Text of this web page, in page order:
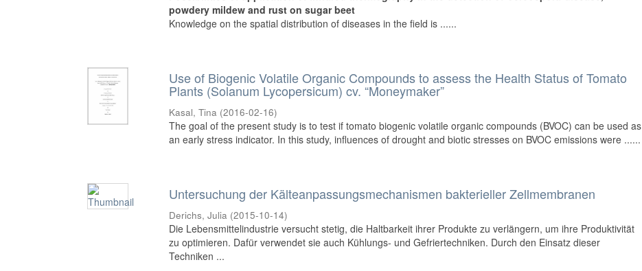
powdery mildew and rust on sugar beet
Knowledge on the spatial distribution of diseases in the field is ......
Use of Biogenic Volatile Organic Compounds to assess the Health Status of Tomato
Plants (Solanum Lycopersicum) cv. “Moneymaker”
Kasal, Tina (2016-02-16)
The goal of the present study is to test if tomato biogenic volatile organic compounds (BVOC) can be used as
an early stress indicator. In this study, influences of drought and biotic stresses on BVOC emissions were ......
Untersuchung der Kälteanpassungsmechanismen bakterieller Zellmembranen
Derichs, Julia (2015-10-14)
Die Lebensmittelindustrie versucht stetig, die Haltbarkeit ihrer Produkte zu verlängern, um ihre Produktivität
zu optimieren. Dafür verwendet sie auch Kühlungs- und Gefriertechniken. Durch den Einsatz dieser
Techniken ...